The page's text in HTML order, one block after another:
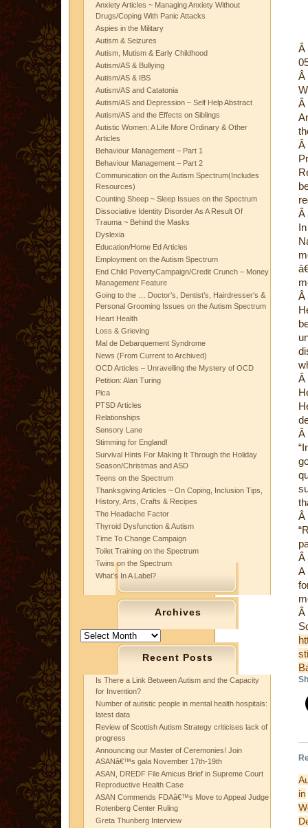
Anxiety Articles ~ Managing Anxiety Without
Drugs/Coping With Panic Attacks
Aspies in the Military
Autism & Seizures
Autism, Mutism & Early Childhood
Autism/AS & Bullying
Autism/AS & IBS
Autism/AS and Catatonia
Autism/AS and Depression – Self Help Abstract
Autism/AS and the Effects on Siblings
Autistic Women: A Life More Ordinary & Other
Articles
Behaviour Management – Part 1
Behaviour Management – Part 2
Communication on the Autism Spectrum(Includes
Resources)
Counting Sheep ~ Sleep Issues on the Spectrum
Dissociative Identity Disorder As A Result Of
Trauma ~ Behind the Masks
Dyslexia
Education/Home Ed Articles
Employment on the Autism Spectrum
End Child PovertyCampaign/Credit Crunch – Money
Management Feature
Going to the … Doctor’s, Dentist’s, Hairdresser’s &
Personal Grooming Issues on the Autism Spectrum
Heart Health
Loss & Grieving
Mal de Debarquement Syndrome
News (From Current to Archived)
OCD Articles – Unravelling the Mystery of OCD
Petition: Alan Turing
Pica
PTSD Articles
Relationships
Sensory Lane
Stimming for England!
Survival Hints For Making It Through the Holiday
Season/Christmas and ASD
Teens on the Spectrum
Thanksgiving Articles ~ On Coping, Inclusion Tips,
History, Arts, Crafts & Recipes
The Headache Factor
Thyroid Dysfunction & Autism
Time To Change Campaign
Toilet Training on the Spectrum
Twins on the Spectrum
What’s In A Label?
Archives
Archives
Recent Posts
Is There a Link Between Autism and the Capacity
for Invention?
Number of autistic people in mental health hospitals:
latest data
Review of Scottish Autism Strategy criticises lack of
progress
Announcing our Master of Ceremonies! Join
ASANâ€™s gala November 17th-19th
ASAN, DREDF File Amicus Brief in Supreme Court
Reproductive Health Case
ASAN Commends FDAâ€™s Move to Appeal Judge
Rotenberg Center Ruling
Greta Thunberg Interview
Â
Â
Â
Â
Â
Â
Â
Â
Â
Â
A
Â
in